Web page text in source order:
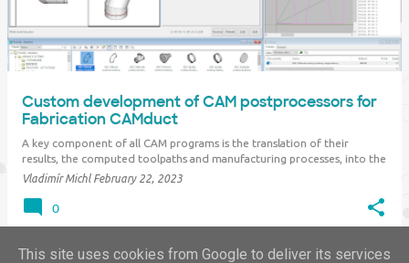
s
Custom development of CAM postprocessors for
Fabrication CAMduct
A key component of all CAM programs is the translation of their
results, the computed toolpaths and manufacturing processes, into the
language and capabilities of a given CNC machine - the so-called
software applications (machining, c…
Vladimír Michl February 22, 2023
0
This site uses cookies from Google to deliver its services